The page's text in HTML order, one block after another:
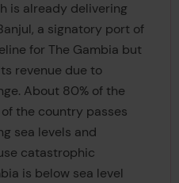
is already delivering
a signatory port of
for The Gambia but
revenue due to
About 80% of the
the country passes
sea levels and
catastrophic
is below sea level